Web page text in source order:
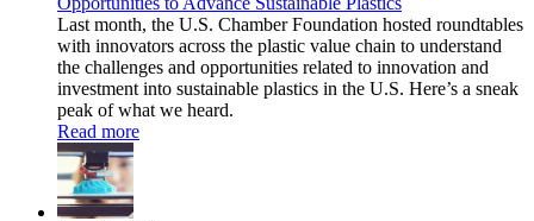
Last month, the U.S. Chamber Foundation hosted roundtables
with innovators across the plastic value chain to understand
the challenges and opportunities related to innovation and
investment into sustainable plastics in the U.S. Here’s a sneak
peak of what we heard.
Read more